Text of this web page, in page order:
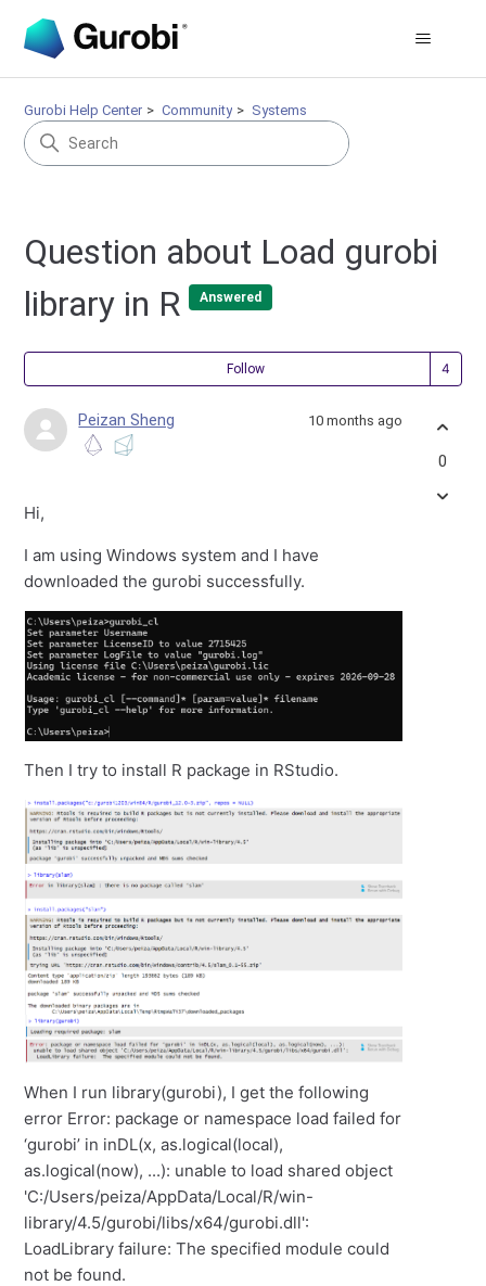
Gurobi Help Center Community Systems
Question about Load gurobi
library in R
Answered
Follow
Peizan Sheng 10 months ago
Hi,
I am using Windows system and I have
downloaded the gurobi successfully.
Then I try to install R package in RStudio.
When I run library(gurobi), I get the following
error Error: package or namespace load failed for
‘gurobi’ in inDL(x, as.logical(local),
as.logical(now), ...): unable to load shared object
'C:/Users/peiza/AppData/Local/R/win-
library/4.5/gurobi/libs/x64/gurobi.dll':
LoadLibrary failure: The specified module could
not be found.
0